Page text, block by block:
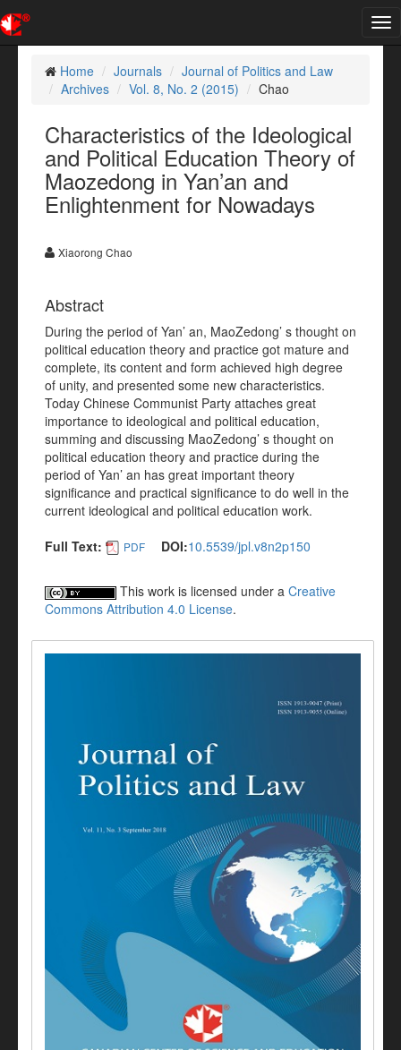
Home
Journals
Journal of Politics and Law
Archives
Vol. 8, No. 2 (2015) Chao
Characteristics of the Ideological
and Political Education Theory of
Maozedong in Yan’an and
Enlightenment for Nowadays
Xiaorong Chao
Abstract
During the period of Yan’ an, MaoZedong’ s thought on
political education theory and practice got mature and
complete, its content and form achieved high degree
of unity, and presented some new characteristics.
Today Chinese Communist Party attaches great
importance to ideological and political education,
summing and discussing MaoZedong’ s thought on
political education theory and practice during the
period of Yan’ an has great important theory
significance and practical significance to do well in the
current ideological and political education work.
Full Text:
PDF DOI:10.5539/jpl.v8n2p150
This work is licensed under a Creative
Commons Attribution 4.0 License.